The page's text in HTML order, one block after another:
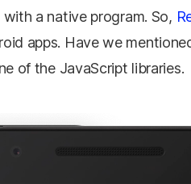
a native program. So,
apps. Have we
of the JavaScript libraries.